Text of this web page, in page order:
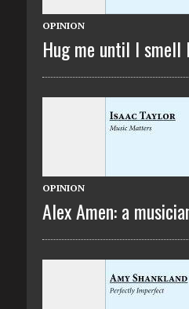
OPINION
Hug me until I smell
OPINION
Alex Amen: a